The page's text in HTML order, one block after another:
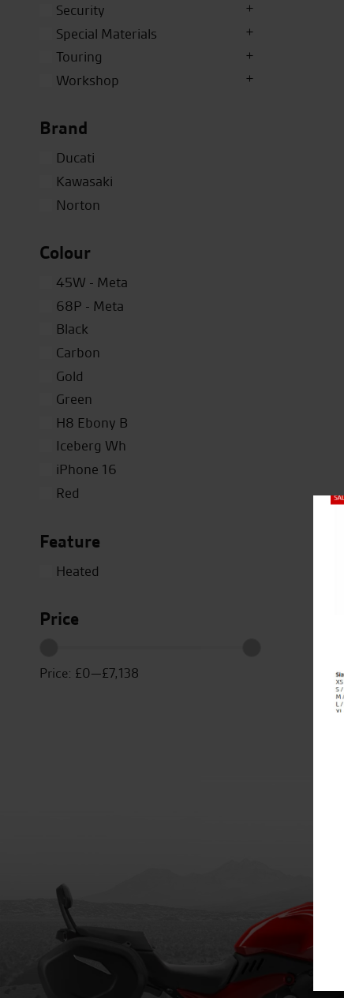
Security
Special Materials
Touring
Workshop
Brand
Ducati
Kawasaki
Norton
Colour
45W - Meta
68P - Meta
Black
Carbon
Gold
Green
H8 Ebony B
Iceberg Wh
iPhone 16
Red
Titanium
White
Feature
Heated
Price
Price: £0—£7,138